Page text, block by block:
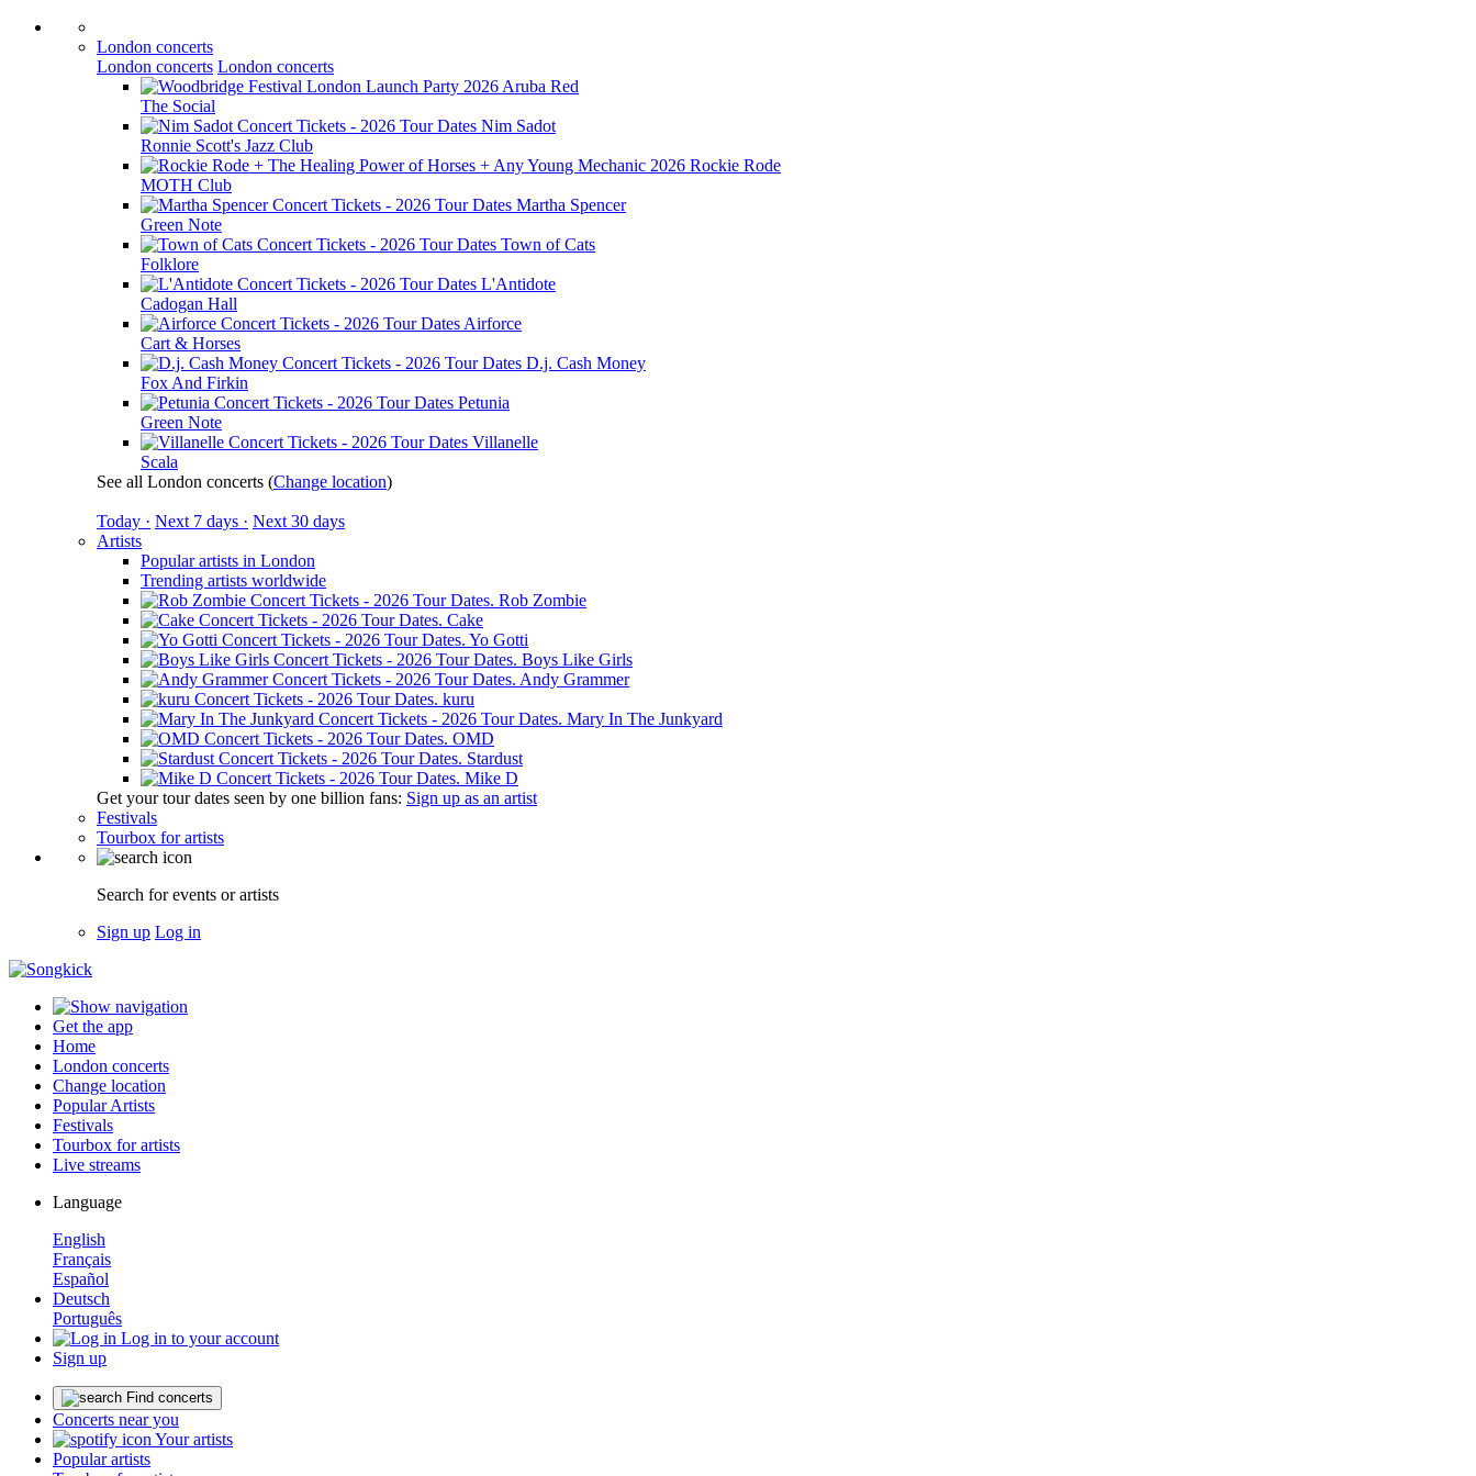
London concerts
London concerts London concerts
Aruba Red
The Social
Nim Sadot
Ronnie Scott's Jazz Club
Rockie Rode
MOTH Club
Martha Spencer
Green Note
Town of Cats
Folklore
L'Antidote
Cadogan Hall
Airforce
Cart & Horses
D.j. Cash Money
Fox And Firkin
Petunia
Green Note
Villanelle
Scala
See all London concerts (Change location)
Today · Next 7 days · Next 30 days
Artists
Popular artists in London
Trending artists worldwide
Rob Zombie
Cake
Yo Gotti
Boys Like Girls
Andy Grammer
kuru
Mary In The Junkyard
OMD
Stardust
Mike D
Get your tour dates seen by one billion fans: Sign up as an artist
Festivals
Tourbox for artists
Search for events or artists
Sign up Log in
Get the app
Home
London concerts
Change location
Popular Artists
Festivals
Tourbox for artists
Live streams
Language
English
Français
Español
Deutsch
Português
Log in to your account
Sign up
Find concerts
Concerts near you
Your artists
Popular artists